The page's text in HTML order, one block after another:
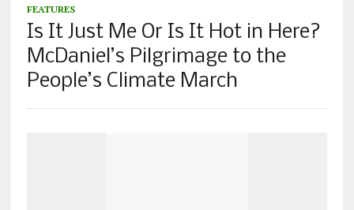
FEATURES
Is It Just Me Or Is It Hot in Here?
McDaniel’s Pilgrimage to the
People’s Climate March